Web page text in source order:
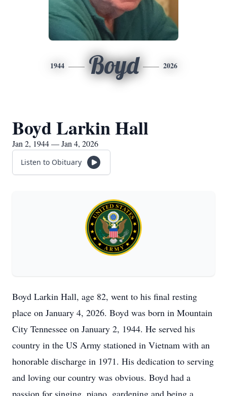
1944 Boyd 2026
Boyd Larkin Hall
Jan 2, 1944 — Jan 4, 2026
Listen to Obituary
Boyd Larkin Hall, age 82, went to his final resting
place on January 4, 2026. Boyd was born in Mountain
City Tennessee on January 2, 1944. He served his
country in the US Army stationed in Vietnam with an
honorable discharge in 1971. His dedication to serving
and loving our country was obvious. Boyd had a
passion for singing, piano, gardening and being a